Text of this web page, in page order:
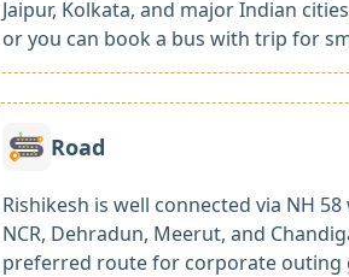
Jaipur, Kolkata, and major Indian
or you can book a bus with trip for
Road
Rishikesh is well connected via NH
NCR, Dehradun, Meerut, and
preferred route for corporate outing